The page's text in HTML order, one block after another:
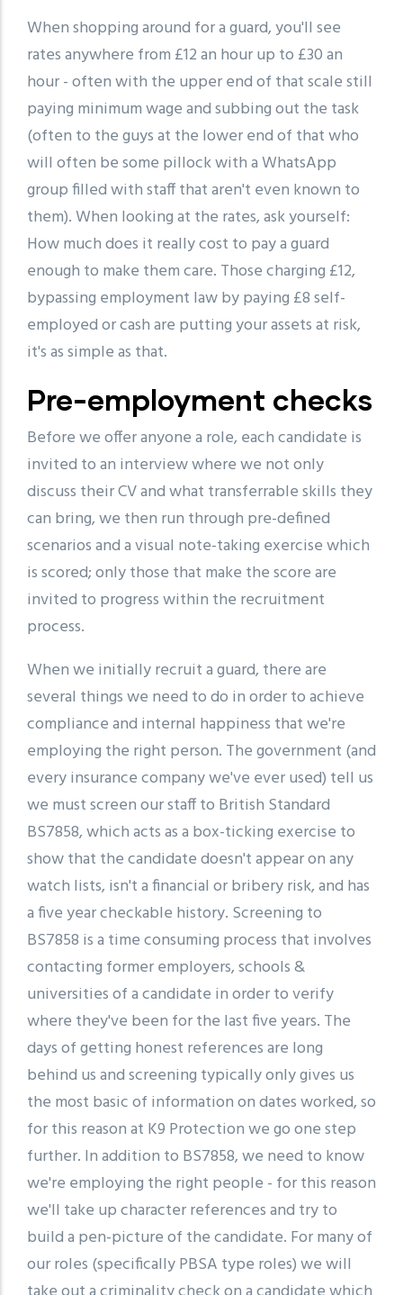
When shopping around for a guard, you'll see
rates anywhere from £12 an hour up to £30 an
hour - often with the upper end of that scale still
paying minimum wage and subbing out the task
(often to the guys at the lower end of that who
will often be some pillock with a WhatsApp
group filled with staff that aren't even known to
them). When looking at the rates, ask yourself:
How much does it really cost to pay a guard
enough to make them care. Those charging £12,
bypassing employment law by paying £8 self-
employed or cash are putting your assets at risk,
it's as simple as that.
Pre-employment checks
Before we offer anyone a role, each candidate is
invited to an interview where we not only
discuss their CV and what transferrable skills they
can bring, we then run through pre-defined
scenarios and a visual note-taking exercise which
is scored; only those that make the score are
invited to progress within the recruitment
process.
When we initially recruit a guard, there are
several things we need to do in order to achieve
compliance and internal happiness that we're
employing the right person. The government (and
every insurance company we've ever used) tell us
we must screen our staff to British Standard
BS7858, which acts as a box-ticking exercise to
show that the candidate doesn't appear on any
watch lists, isn't a financial or bribery risk, and has
a five year checkable history. Screening to
BS7858 is a time consuming process that involves
contacting former employers, schools &
universities of a candidate in order to verify
where they've been for the last five years. The
days of getting honest references are long
behind us and screening typically only gives us
the most basic of information on dates worked, so
for this reason at K9 Protection we go one step
further. In addition to BS7858, we need to know
we're employing the right people - for this reason
we'll take up character references and try to
build a pen-picture of the candidate. For many of
our roles (specifically PBSA type roles) we will